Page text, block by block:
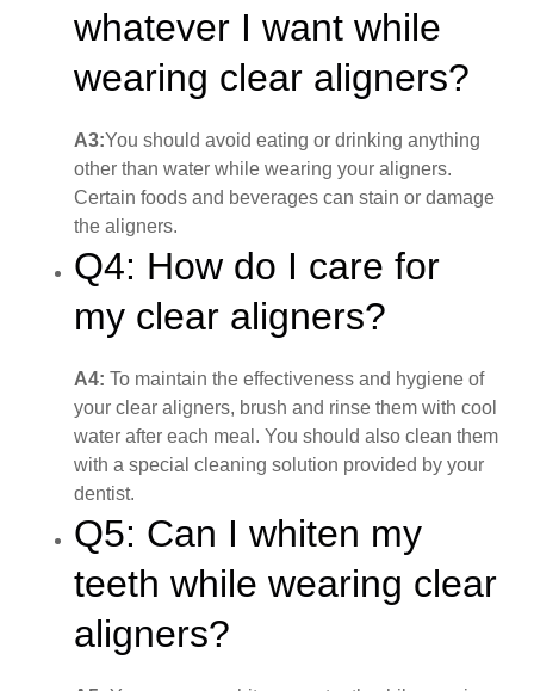
whatever I want while
wearing clear aligners?
A3:You should avoid eating or drinking anything
other than water while wearing your aligners.
Certain foods and beverages can stain or damage
the aligners.
Q4: How do I care for
my clear aligners?
A4: To maintain the effectiveness and hygiene of
your clear aligners, brush and rinse them with cool
water after each meal. You should also clean them
with a special cleaning solution provided by your
dentist.
Q5: Can I whiten my
teeth while wearing clear
aligners?